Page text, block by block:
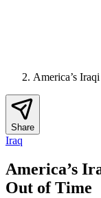
America’s
Share
Iraq
America’s
Out of Time